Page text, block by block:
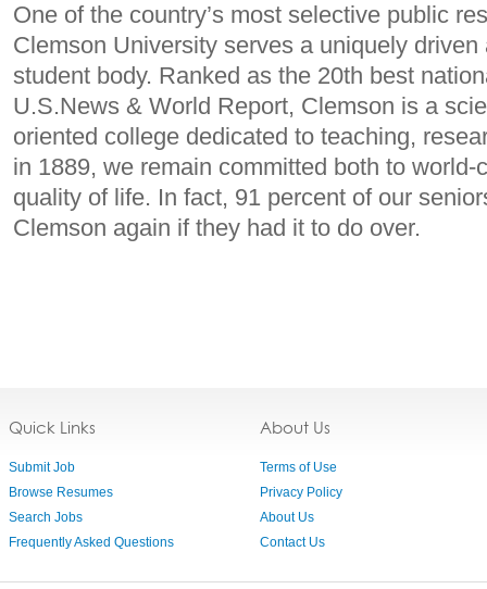
One of the country’s most selective public
Clemson University serves a uniquely
student body. Ranked as the 20th best
U.S.News & World Report, Clemson is a
oriented college dedicated to teaching,
in 1889, we remain committed both to
quality of life. In fact, 91 percent of our
Clemson again if they had it to do over.
Quick Links
Submit Job
Browse Resumes
Search Jobs
Frequently Asked Questions
About Us
Terms of Use
Privacy Policy
About Us
Contact Us